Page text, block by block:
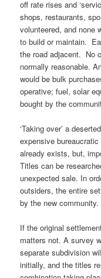
off rate rises and
shops, restaurants,
volunteered, and none
to build or maintain.
the road adjacent. No
normally reasonable.
would be bulk
operative; fuel, solar
bought by the
‘Taking over’ a
expensive
already exists, but,
Titles can be
unexpected sale. In
outsiders, the entire
by the new community.
If the original
matters not. A survey
separate subdivision
initially, and the titles